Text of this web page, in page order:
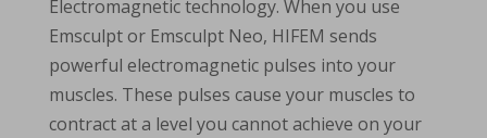
Electromagnetic technology. When you use
Emsculpt or Emsculpt Neo, HIFEM sends
powerful electromagnetic pulses into your
muscles. These pulses cause your muscles to
contract at a level you cannot achieve on your